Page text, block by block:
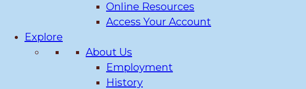
Online Resources
Access Your Account
Explore
About Us
Employment
History